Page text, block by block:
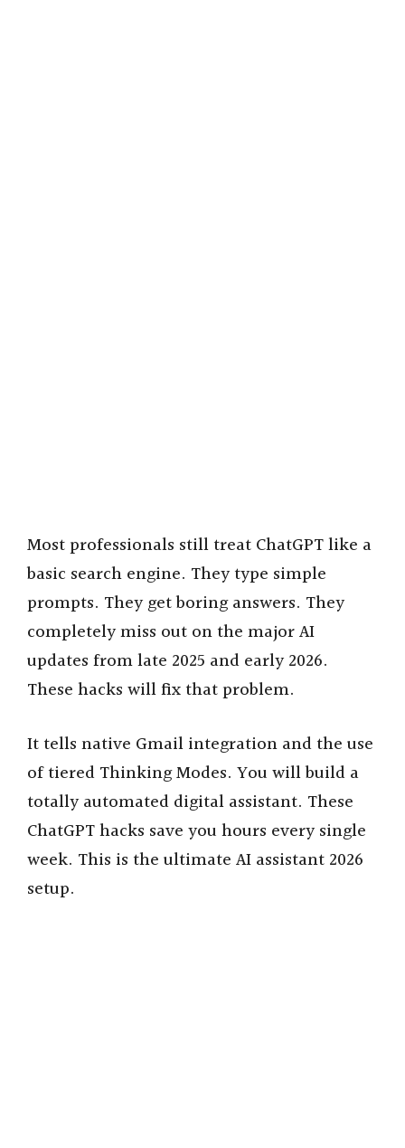
Most professionals still treat ChatGPT like a
basic search engine. They type simple
prompts. They get boring answers. They
completely miss out on the major AI
updates from late 2025 and early 2026.
These hacks will fix that problem.
It tells native Gmail integration and the use
of tiered Thinking Modes. You will build a
totally automated digital assistant. These
ChatGPT hacks save you hours every single
week. This is the ultimate AI assistant 2026
setup.